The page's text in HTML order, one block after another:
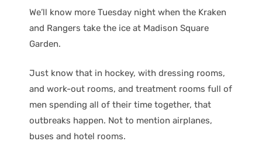
We’ll know more Tuesday night when the Kraken
and Rangers take the ice at Madison Square
Garden.
Just know that in hockey, with dressing rooms,
and work-out rooms, and treatment rooms full of
men spending all of their time together, that
outbreaks happen. Not to mention airplanes,
buses and hotel rooms.